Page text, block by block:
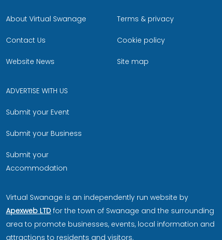
About Virtual Swanage
Contact Us
Website News
Terms & privacy
Cookie policy
Site map
ADVERTISE WITH US
Submit your Event
Submit your Business
Submit your
Accommodation
Virtual Swanage is an independently run website by
Apexweb LTD for the town of Swanage and the surrounding
area to promote businesses, events, local information and
attractions to residents and visitors.